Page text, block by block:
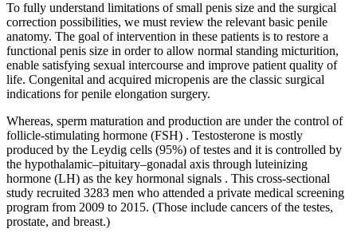
To fully understand limitations of small penis size and the surgical
correction possibilities, we must review the relevant basic penile
anatomy. The goal of intervention in these patients is to restore a
functional penis size in order to allow normal standing micturition,
enable satisfying sexual intercourse and improve patient quality of
life. Congenital and acquired micropenis are the classic surgical
indications for penile elongation surgery.
Whereas, sperm maturation and production are under the control of
follicle-stimulating hormone (FSH) . Testosterone is mostly
produced by the Leydig cells (95%) of testes and it is controlled by
the hypothalamic–pituitary–gonadal axis through luteinizing
hormone (LH) as the key hormonal signals . This cross-sectional
study recruited 3283 men who attended a private medical screening
program from 2009 to 2015. (Those include cancers of the testes,
prostate, and breast.)